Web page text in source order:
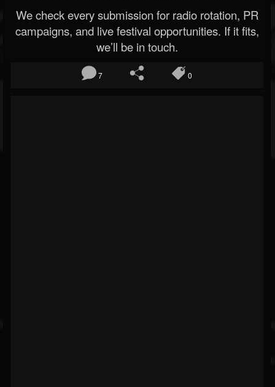
We check every submission for radio rotation, PR
campaigns, and live festival opportunities. If it fits,
we’ll be in touch.
7 0